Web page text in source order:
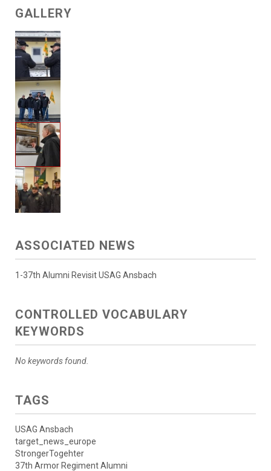
GALLERY
ASSOCIATED NEWS
1-37th Alumni Revisit USAG Ansbach
CONTROLLED VOCABULARY
KEYWORDS
No keywords found.
TAGS
USAG Ansbach
target_news_europe
StrongerTogehter
37th Armor Regiment Alumni